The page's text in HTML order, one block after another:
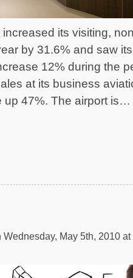
its visiting,
by 31.6% and saw
12% during the
at its business
up 47%. The airport is…
Wednesday, May 5th, 2010